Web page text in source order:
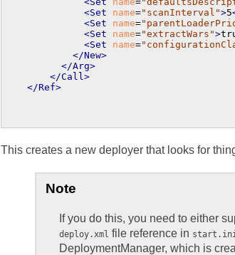
<Set
name="scanInterval">5
<Set
name=
<Set
name="extractWars">
<Set
name=
</New>
</Arg>
</Call>
</Ref>
This creates a new deployer that looks for
Note
If you do this, you need to either
deploy.xml file reference in
DeploymentManager, which is